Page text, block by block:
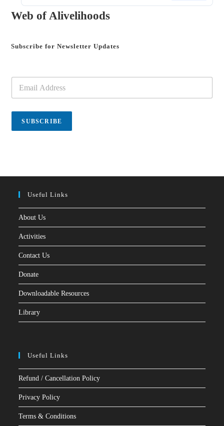
Web of Alivelihoods
Subscribe for Newsletter Updates
a
i
*
SUBSCRIBE
Useful Links
About Us
Activities
Contact Us
Donate
Downloadable Resources
Library
Useful Links
Refund / Cancellation Policy
Privacy Policy
Terms & Conditions